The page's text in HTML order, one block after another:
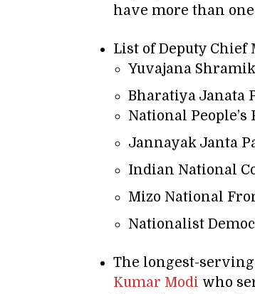
have more than
List of Deputy
Yuvajana
Bharatiya Janata
National People’s
Jannayak Janta
Indian National
Mizo National
Nationalist
The longest-
Kumar Modi who